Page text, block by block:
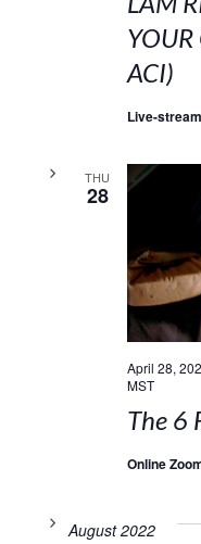
ACI)
Live-
THU
28
April 28,
MST
The 6
Online
August 2022